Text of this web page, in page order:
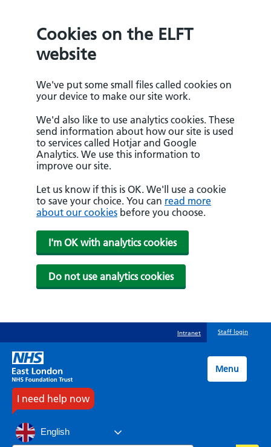
Cookies on the ELFT
website
We've put some small files called cookies on
your device to make our site work.
We'd also like to use analytics cookies. These
send information about how our site is used
to services called Hotjar and Google
Analytics. We use this information to
improve our site.
Let us know if this is OK. We'll use a cookie
to save your choice. You can read more
about our cookies before you choose.
I'm OK with analytics cookies
Do not use analytics cookies
to
main
content
Intranet Staff login
I need help now
English
Menu